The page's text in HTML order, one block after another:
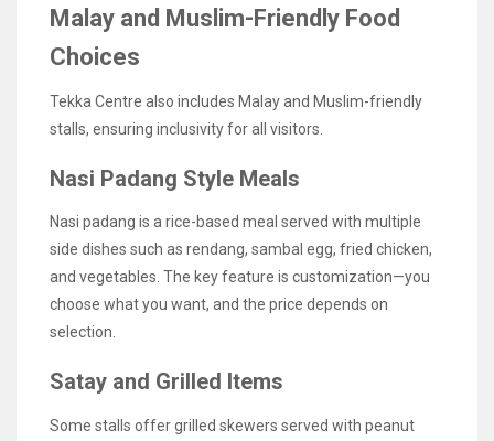
Malay and Muslim-Friendly Food
Choices
Tekka Centre also includes Malay and Muslim-friendly
stalls, ensuring inclusivity for all visitors.
Nasi Padang Style Meals
Nasi padang is a rice-based meal served with multiple
side dishes such as rendang, sambal egg, fried chicken,
and vegetables. The key feature is customization—you
choose what you want, and the price depends on
selection.
Satay and Grilled Items
Some stalls offer grilled skewers served with peanut